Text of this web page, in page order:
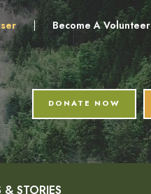
| Become A Volunteer
DONATE NOW
& STORIES